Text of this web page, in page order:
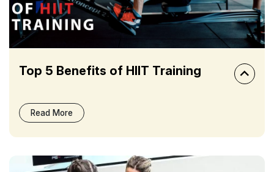
Top 5 Benefits of HIIT Training
Read More